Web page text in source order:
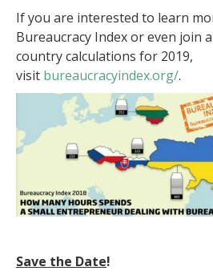
If you are interested to learn
Bureaucracy Index or even join
country calculations for 2019,
visit bureaucracyindex.org/.
Save the Date!